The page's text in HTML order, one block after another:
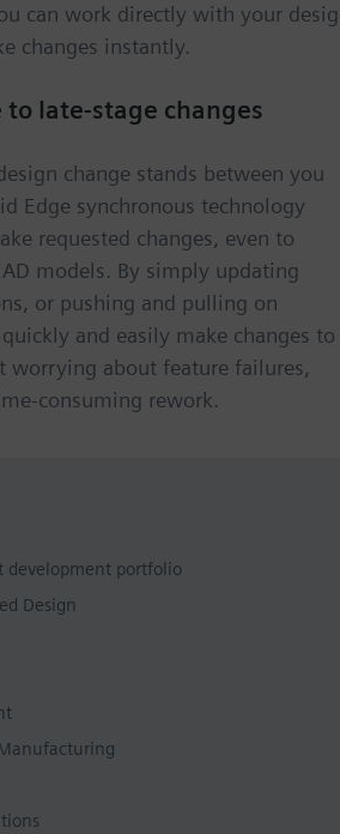
can work directly with your
changes instantly.
to late-stage changes
change stands between you
Edge synchronous technology
requested changes, even to
models. By simply updating
or pushing and pulling on
and easily make changes to
worrying about feature failures,
consuming rework.
development portfolio
Design